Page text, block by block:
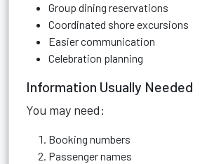
Group dining reservations
Coordinated shore excursions
Easier communication
Celebration planning
Information Usually Needed
You may need:
Booking numbers
Passenger names